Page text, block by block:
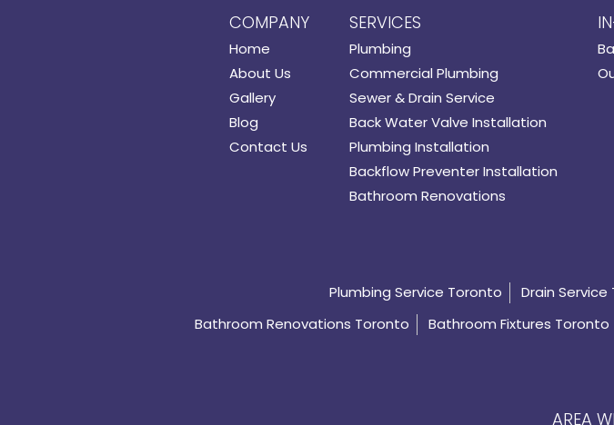
COMPANY
Home
About Us
Gallery
Blog
Contact Us
SERVICES
Plumbing
Commercial Plumbing
Sewer & Drain Service
Back Water Valve Installation
Plumbing Installation
Backflow Preventer Installation
Bathroom Renovations
Plumbing Service Toronto Drain
Bathroom Renovations Toronto
Bathroom Fixtures Toronto
AREA